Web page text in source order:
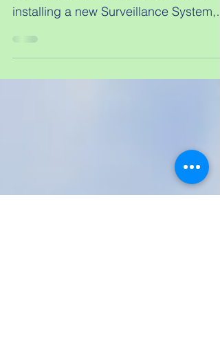
Earl of Derby
From the ground up to achievement.
installing a new Surveillance System,